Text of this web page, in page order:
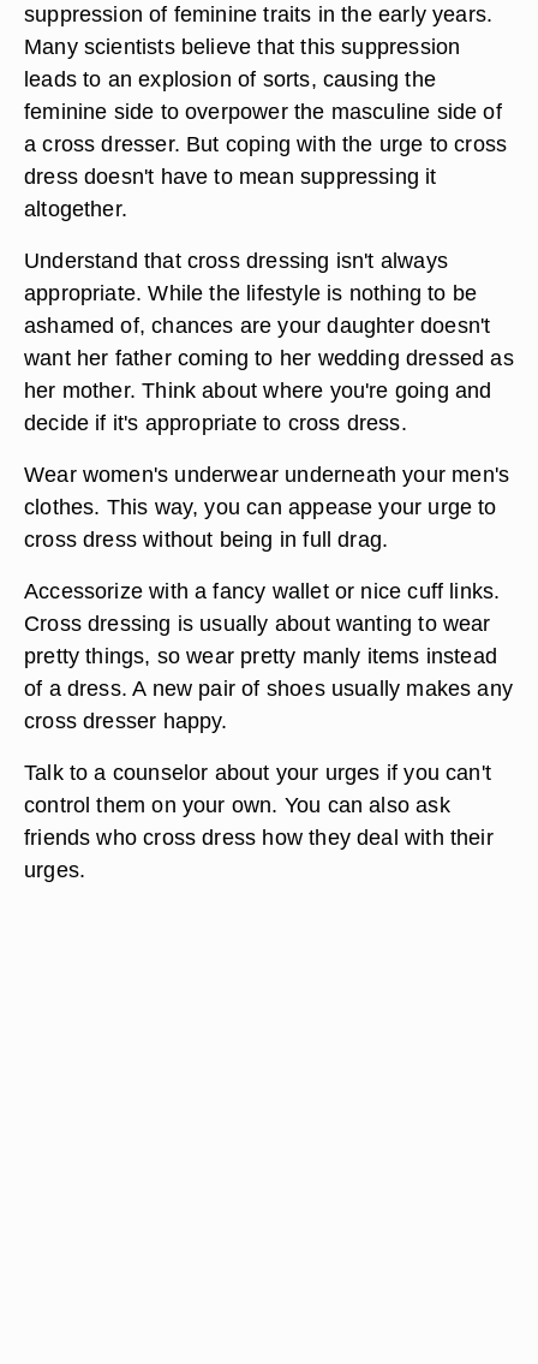
suppression of feminine traits in the early years.
Many scientists believe that this suppression
leads to an explosion of sorts, causing the
feminine side to overpower the masculine side of
a cross dresser. But coping with the urge to cross
dress doesn't have to mean suppressing it
altogether.
Understand that cross dressing isn't always
appropriate. While the lifestyle is nothing to be
ashamed of, chances are your daughter doesn't
want her father coming to her wedding dressed as
her mother. Think about where you're going and
decide if it's appropriate to cross dress.
Wear women's underwear underneath your men's
clothes. This way, you can appease your urge to
cross dress without being in full drag.
Accessorize with a fancy wallet or nice cuff links.
Cross dressing is usually about wanting to wear
pretty things, so wear pretty manly items instead
of a dress. A new pair of shoes usually makes any
cross dresser happy.
Talk to a counselor about your urges if you can't
control them on your own. You can also ask
friends who cross dress how they deal with their
urges.